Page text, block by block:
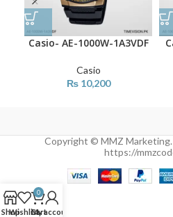
Casio- AE-1000W-1A3VDF
Casio
₨10,200
Copyright © MMZ
https://
ShopWishlist
0
Cart
My account